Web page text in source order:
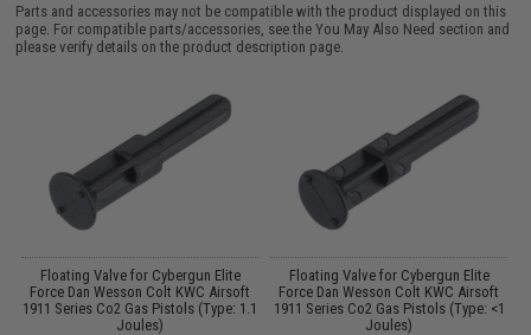
Parts and accessories may not be compatible with the product displayed on this
page. For compatible parts/accessories, see theYou May Also Need section and
please verify details on the product description page.
Floating Valve for Cybergun Elite
Force Dan Wesson Colt KWC Airsoft
1911 Series Co2 Gas Pistols (Type: 1.1
Joules)
Floating Valve for Cybergun Elite
Force Dan Wesson Colt KWC Airsoft
1911 Series Co2 Gas Pistols (Type: <1
Joules)